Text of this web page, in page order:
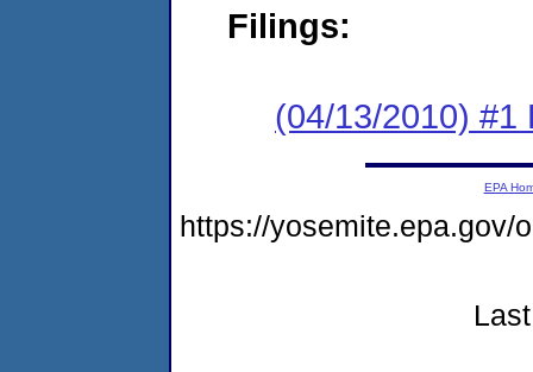
Filings:
(04/13/2010) #1
EPA
https://yosemite.epa.gov/